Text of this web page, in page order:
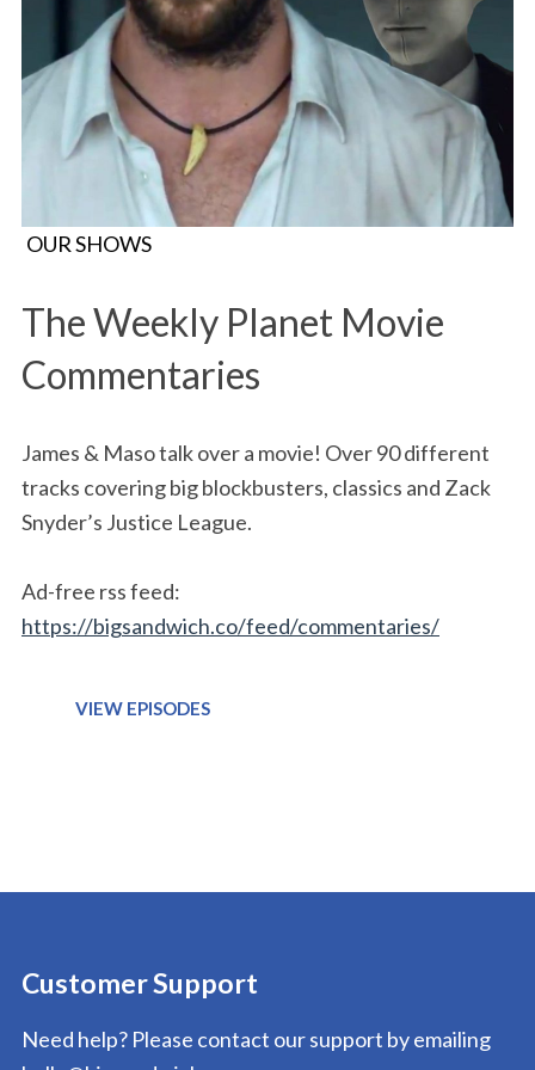
OUR SHOWS
The Weekly Planet Movie
Commentaries
James & Maso talk over a movie! Over 90 different
tracks covering big blockbusters, classics and Zack
Snyder’s Justice League.
Ad-free rss feed:
https://bigsandwich.co/feed/commentaries/
VIEW EPISODES
Customer Support
Need help? Please contact our support by emailing